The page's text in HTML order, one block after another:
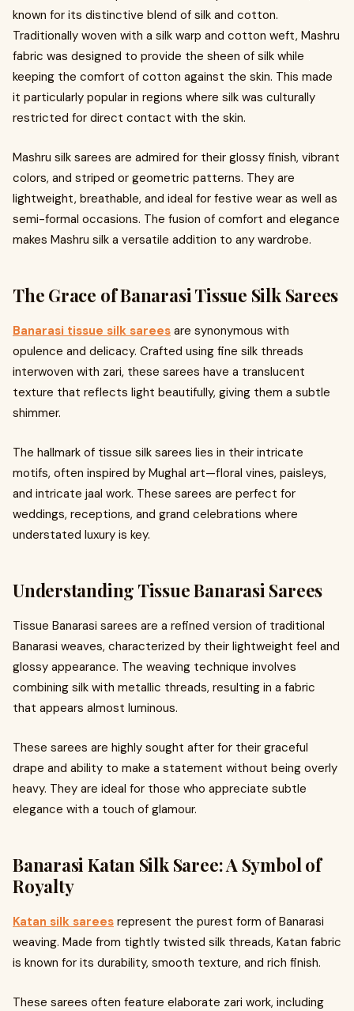
known for its distinctive blend of silk and cotton.
Traditionally woven with a silk warp and cotton weft, Mashru
fabric was designed to provide the sheen of silk while
keeping the comfort of cotton against the skin. This made
it particularly popular in regions where silk was culturally
restricted for direct contact with the skin.
Mashru silk sarees are admired for their glossy finish, vibrant
colors, and striped or geometric patterns. They are
lightweight, breathable, and ideal for festive wear as well as
semi-formal occasions. The fusion of comfort and elegance
makes Mashru silk a versatile addition to any wardrobe.
The Grace of Banarasi Tissue Silk Sarees
Banarasi tissue silk sarees are synonymous with
opulence and delicacy. Crafted using fine silk threads
interwoven with zari, these sarees have a translucent
texture that reflects light beautifully, giving them a subtle
shimmer.
The hallmark of tissue silk sarees lies in their intricate
motifs, often inspired by Mughal art—floral vines, paisleys,
and intricate jaal work. These sarees are perfect for
weddings, receptions, and grand celebrations where
understated luxury is key.
Understanding Tissue Banarasi Sarees
Tissue Banarasi sarees are a refined version of traditional
Banarasi weaves, characterized by their lightweight feel and
glossy appearance. The weaving technique involves
combining silk with metallic threads, resulting in a fabric
that appears almost luminous.
These sarees are highly sought after for their graceful
drape and ability to make a statement without being overly
heavy. They are ideal for those who appreciate subtle
elegance with a touch of glamour.
Banarasi Katan Silk Saree: A Symbol of
Royalty
Katan silk sarees represent the purest form of Banarasi
weaving. Made from tightly twisted silk threads, Katan fabric
is known for its durability, smooth texture, and rich finish.
These sarees often feature elaborate zari work, including